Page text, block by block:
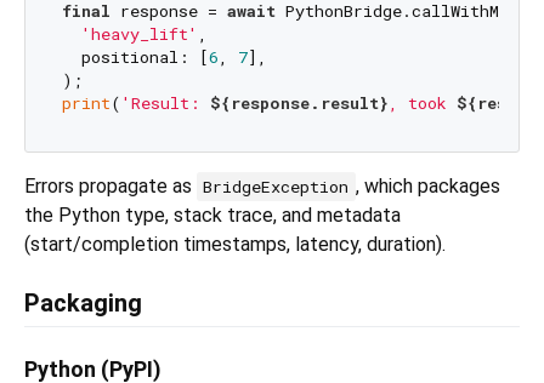
final response = await PythonBridge.callWithMeta(
'heavy_lift' ,
  positional: [
6, 7],
print( 'Result: ${response.result}, took
Errors propagate as BridgeException , which packages
the Python type, stack trace, and metadata
(start/completion timestamps, latency, duration).
Packaging
Python (PyPI)